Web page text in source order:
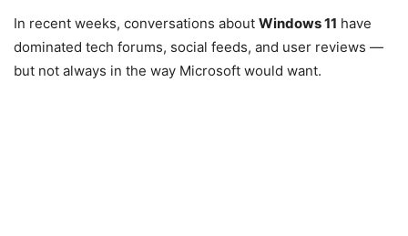
In recent weeks, conversations about Windows 11 have
dominated tech forums, social feeds, and user reviews —
but not always in the way Microsoft would want.